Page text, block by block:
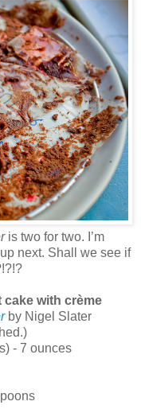
is two for two. I’m
next. Shall we see if
with crème
by Nigel Slater
- 7 ounces